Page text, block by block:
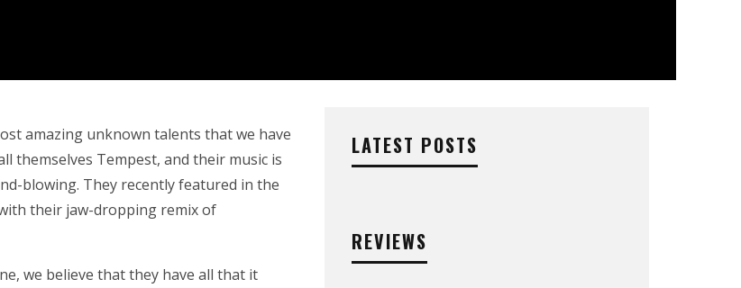
amazing unknown talents that we have
themselves Tempest, and their music is
blowing. They recently featured in the
their jaw-dropping remix of
we believe that they have all that it
LATEST POSTS
REVIEWS